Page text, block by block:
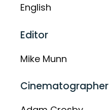
English
Editor
Mike Munn
Cinematographer